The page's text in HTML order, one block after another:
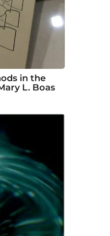
in the
L. Boas